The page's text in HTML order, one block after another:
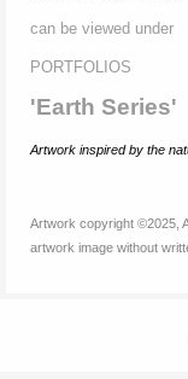
can be viewed under
PORTFOLIOS
'Earth Series'
Artwork inspired by the
Artwork copyright ©2025,
artwork image without